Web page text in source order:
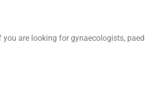
are looking for gynaecologists,